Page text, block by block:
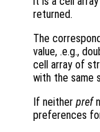
returned.
The
value, .e.g.,
cell array of
with the same
If neither pref
preferences